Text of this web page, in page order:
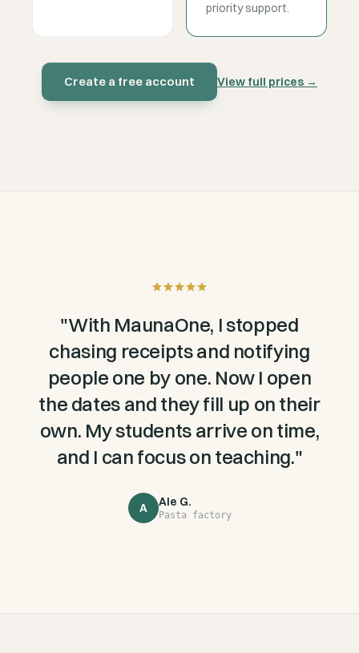
priority support.
Create a free account View full prices →
"With MaunaOne, I stopped
chasing receipts and notifying
people one by one. Now I open
the dates and they fill up on their
own. My students arrive on time,
and I can focus on teaching."
A Ale G.
Pasta factory